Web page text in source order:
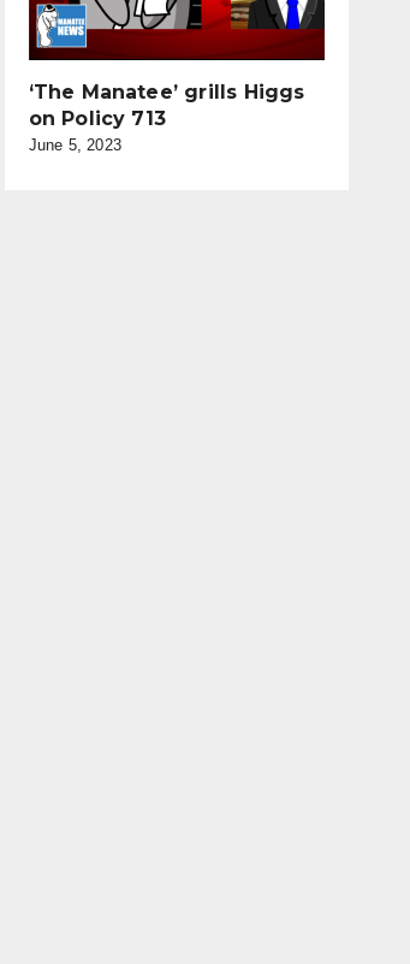
‘The Manatee’ grills Higgs
on Policy 713
June 5, 2023